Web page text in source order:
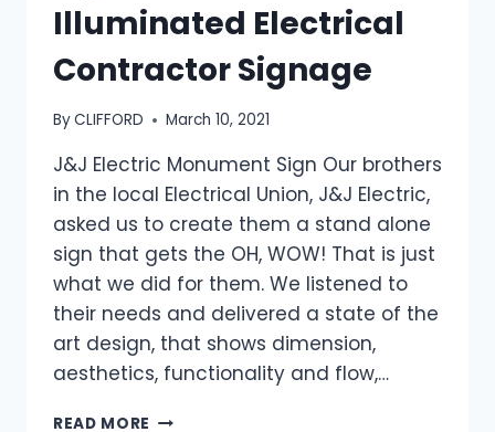
Illuminated Electrical
Contractor Signage
ByCLIFFORD March 10, 2021
J&J Electric Monument Sign Our brothers
in the local Electrical Union, J&J Electric,
asked us to create them a stand alone
sign that gets the OH, WOW! That is just
what we did for them. We listened to
their needs and delivered a state of the
art design, that shows dimension,
aesthetics, functionality and flow,…
READ MORE